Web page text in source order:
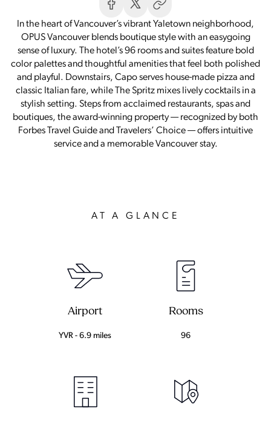
In the heart of Vancouver’s vibrant Yaletown neighborhood,
OPUS Vancouver blends boutique style with an easygoing
sense of luxury. The hotel’s 96 rooms and suites feature bold
color palettes and thoughtful amenities that feel both polished
and playful. Downstairs, Capo serves house-made pizza and
classic Italian fare, while The Spritz mixes lively cocktails in a
stylish setting. Steps from acclaimed restaurants, spas and
boutiques, the award-winning property — recognized by both
Forbes Travel Guide and Travelers’ Choice — offers intuitive
service and a memorable Vancouver stay.
AT A GLANCE
Airport
YVR - 6.9 miles
Rooms
96